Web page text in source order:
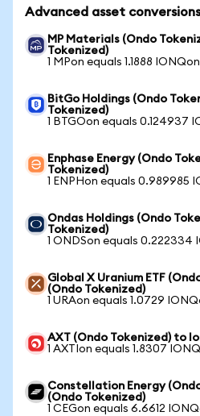
Advanced asset conversions
MP Materials (Ondo
Tokenized)
1 MPon equals 1.1888 IONQon
BitGo Holdings (Ondo
Tokenized)
1 BTGOon equals 0.124937
Enphase Energy (Ondo
Tokenized)
1 ENPHon equals 0.989985
Ondas Holdings (Ondo
Tokenized)
1 ONDSon equals 0.222334
Global X Uranium ETF
(Ondo Tokenized)
1 URAon equals 1.0729
AXT (Ondo Tokenized) to
1 AXTIon equals 1.8307
Constellation Energy
(Ondo Tokenized)
1 CEGon equals 6.6612